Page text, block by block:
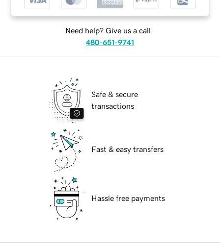
Need help? Give us a call.
480-651-9741
Safe & secure
transactions
Fast & easy transfers
Hassle free payments